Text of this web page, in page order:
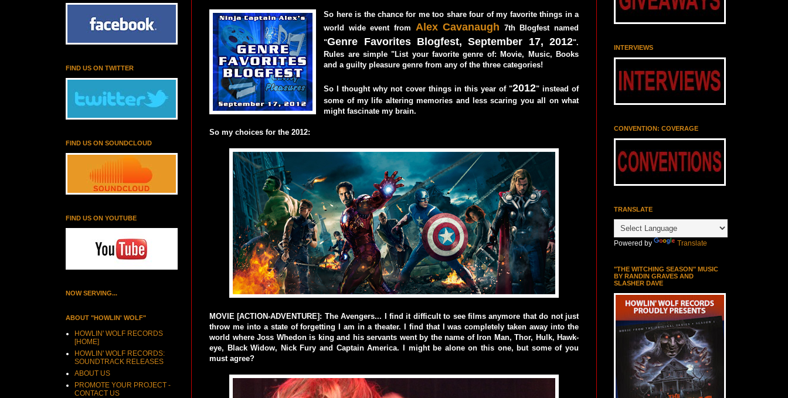
So here is the chance for me too share four of my favorite things in a
world wide event from Alex Cavanaugh 7th Blogfest named
"Genre Favorites Blogfest, September 17, 2012".
Rules are simple "List your favorite genre of: Movie, Music, Books
and a guilty pleasure genre from any of the three categories!
So I thought why not cover things in this year of "2012" instead of
some of my life altering memories and less scaring you all on what
might fascinate my brain.
So my choices for the 2012:
MOVIE [ACTION-ADVENTURE]: The Avengers... I find it difficult to see films anymore that do not just
throw me into a state of forgetting I am in a theater. I find that I was completely taken away into the
world where Joss Whedon is king and his servants went by the name of Iron Man, Thor, Hulk, Hawk-
eye, Black Widow, Nick Fury and Captain America. I might be alone on this one, but some of you
must agree?
FIND US ON TWITTER
FIND US ON SOUNDCLOUD
FIND US ON YOUTUBE
NOW SERVING...
ABOUT "HOWLIN' WOLF"
HOWLIN' WOLF RECORDS
[HOME]
HOWLIN' WOLF RECORDS:
SOUNDTRACK RELEASES
ABOUT US
PROMOTE YOUR PROJECT -
CONTACT US
INTERVIEWS
CONVENTION: COVERAGE
TRANSLATE
Powered by Translate
"THE WITCHING SEASON" MUSIC
BY RANDIN GRAVES AND
SLASHER DAVE